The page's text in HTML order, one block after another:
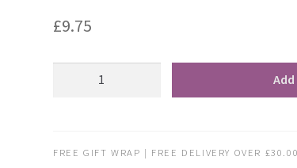
£9.75
BAMBOO
FREE GIFT WRAP | FREE DELIVERY OVER £30.00